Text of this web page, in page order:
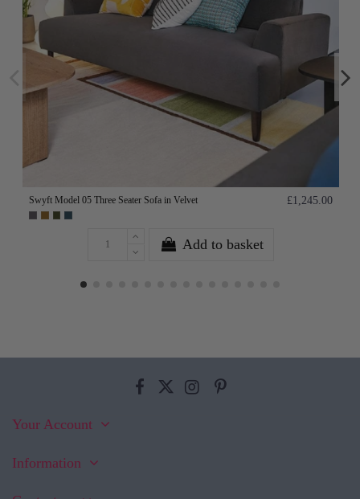
Swyft Model 05 Three Seater Sofa in Velvet £1,245.00
Add to basket
Your Account
Information